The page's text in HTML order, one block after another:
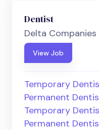
Dentist
Delta Companies
View Job
Temporary
Permanent
Temporary
Permanent